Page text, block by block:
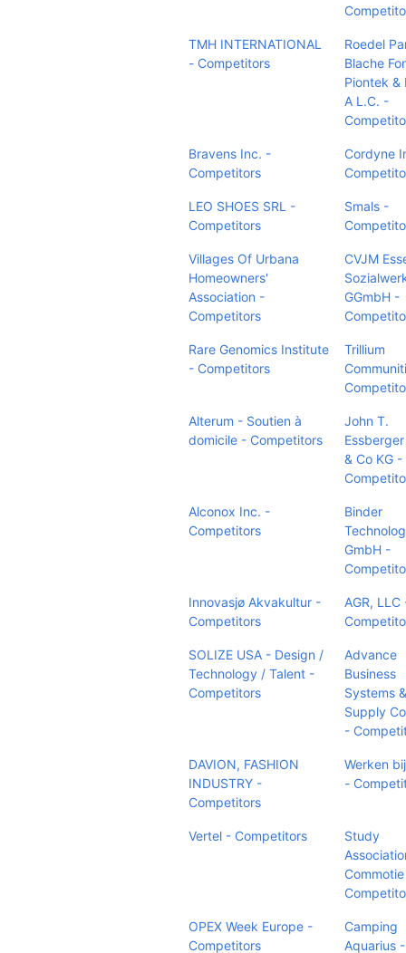
TMH INTERNATIONAL
- Competitors
Roedel
Blache
Piontek &
A L.C. -
Bravens Inc. -
Competitors
Cordyne
LEO SHOES SRL -
Competitors
Smals -
Villages Of Urbana
Homeowners'
Association -
Competitors
CVJM
GGmbH -
Rare Genomics Institute
- Competitors
Trillium
Alterum - Soutien à
domicile - Competitors
John T.
& Co KG -
Alconox Inc. -
Competitors
Binder
GmbH -
Innovasjø Akvakultur -
Competitors
AGR, LLC
SOLIZE USA - Design /
Technology / Talent -
Competitors
Advance
Business
Systems &
Supply
-
DAVION, FASHION
INDUSTRY -
Competitors
Werken
-
Vertel - Competitors
Study
OPEX Week Europe -
Competitors
Camping
Aquarius -